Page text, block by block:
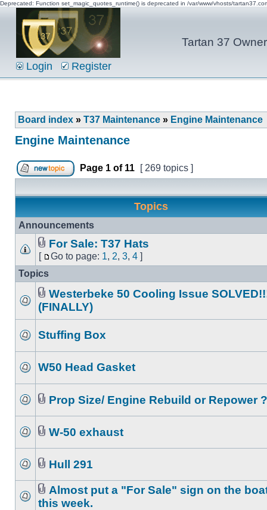
Deprecated: Function set_magic_quotes_runtime() is deprecated in /var/www/vhosts/
Tartan 37
Login Register
Board index » T37 Maintenance » Engine Maintenance
Engine Maintenance
Page 1 of 11 [ 269 topics ]
Topics
Announcements
For Sale: T37 Hats
[ Go to page: 1, 2, 3, 4 ]
Topics
Westerbeke 50 Cooling Issue
(FINALLY)
Stuffing Box
W50 Head Gasket
Prop Size/ Engine Rebuild or Repower ?
W-50 exhaust
Hull 291
Almost put a "For Sale" sign on the
this week.